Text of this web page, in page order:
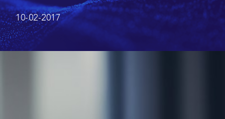
10-02-2017